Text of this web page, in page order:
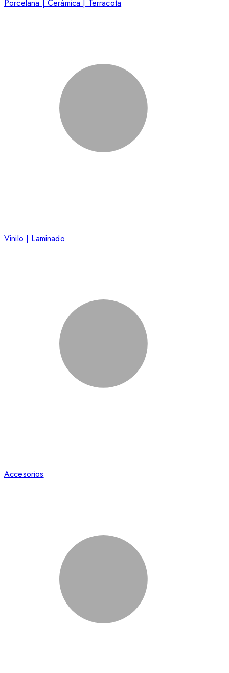
Porcelana | Cerámica | Terracota
Vinilo | Laminado
Accesorios